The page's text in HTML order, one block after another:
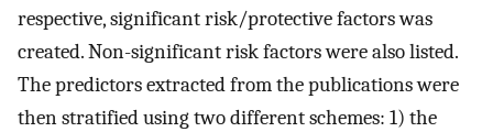
respective, significant risk/protective factors was
created. Non-significant risk factors were also listed.
The predictors extracted from the publications were
then stratified using two different schemes: 1) the